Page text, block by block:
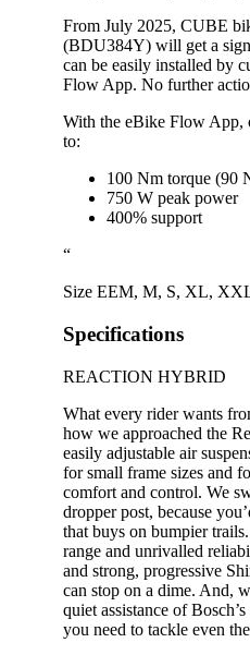
From July 2025, CUBE
(BDU384Y) will get a
can be easily installed by
Flow App. No further
With the eBike Flow App,
to:
100 Nm torque (90
750 W peak power
400% support
“
Size EEM, M, S, XL,
Specifications
REACTION HYBRID
What every rider wants
how we approached the
easily adjustable air
for small frame sizes and
comfort and control. We
dropper post, because
that buys on bumpier
range and unrivalled
and strong, progressive
can stop on a dime. And,
quiet assistance of
you need to tackle even